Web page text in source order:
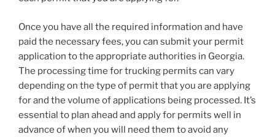
Once you have all the required information and have
paid the necessary fees, you can submit your permit
application to the appropriate authorities in Georgia.
The processing time for trucking permits can vary
depending on the type of permit that you are applying
for and the volume of applications being processed. It’s
essential to plan ahead and apply for permits well in
advance of when you will need them to avoid any